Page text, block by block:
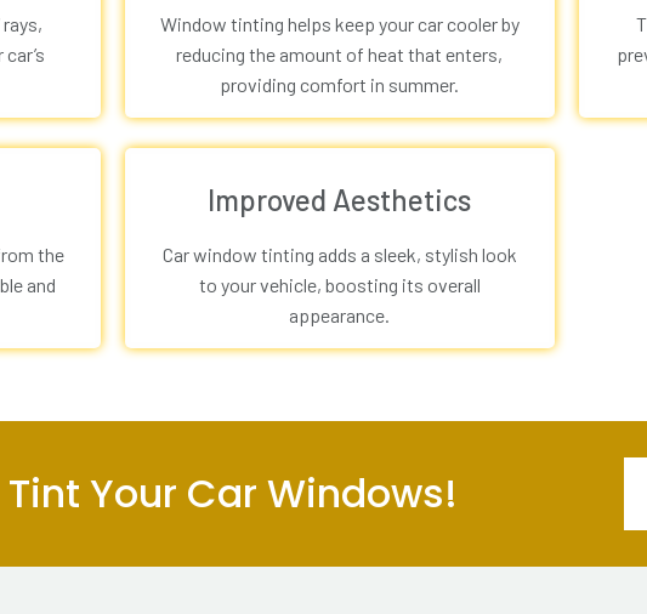
Window tinting helps keep your car cooler by
reducing the amount of heat that enters,
providing comfort in summer.
the
and
Improved Aesthetics
Car window tinting adds a sleek, stylish look
to your vehicle, boosting its overall
appearance.
Your Car Windows!